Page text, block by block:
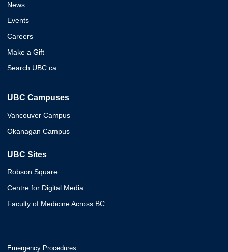
News
Events
Careers
Make a Gift
Search UBC.ca
UBC Campuses
Vancouver Campus
Okanagan Campus
UBC Sites
Robson Square
Centre for Digital Media
Faculty of Medicine Across BC
Emergency Procedures